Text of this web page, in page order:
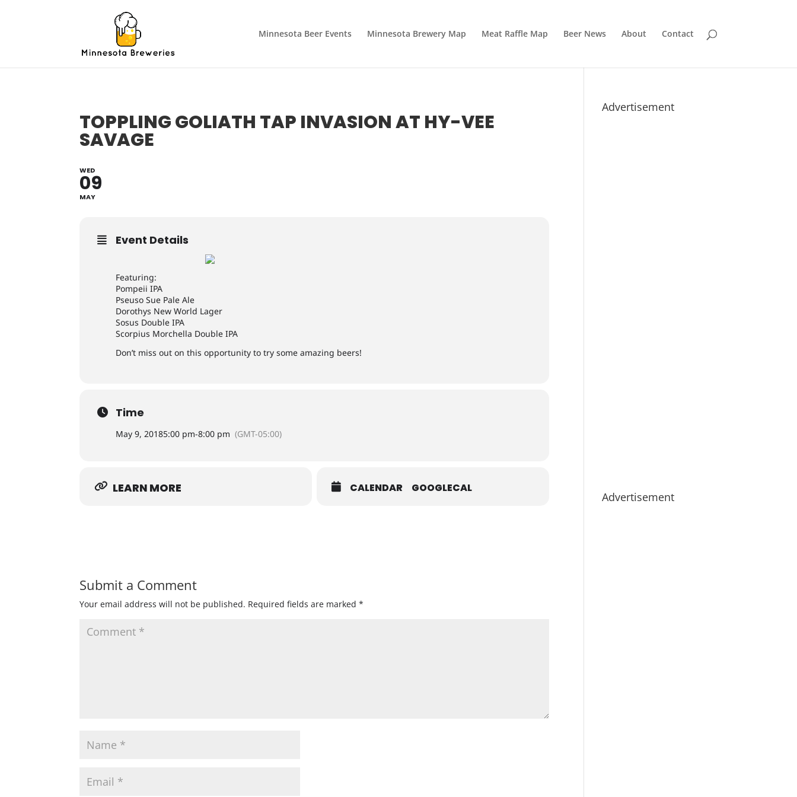
Minnesota Beer Events Minnesota Brewery Map Meat Raffle Map Beer News About Contact
TOPPLING GOLIATH TAP INVASION AT HY-VEE
SAVAGE
WED
09
MAY
Event Details
Featuring:
Pompeii IPA
Pseuso Sue Pale Ale
Dorothys New World Lager
Sosus Double IPA
Scorpius Morchella Double IPA
Don’t miss out on this opportunity to try some amazing beers!
Time
May 9, 20185:00 pm-8:00 pm (GMT-05:00)
LEARN MORE CALENDAR GOOGLECAL
Submit a Comment
Your email address will not be published. Required fields are marked*
Advertisement
Advertisement